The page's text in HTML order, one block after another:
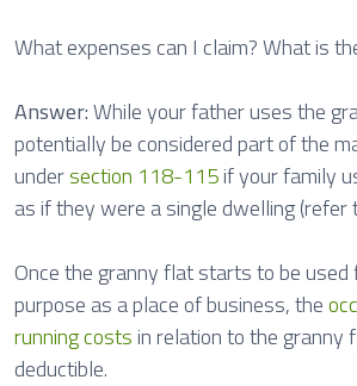
What expenses can I claim? What is
Answer:While your father uses the
potentially be considered part of the
undersection 118-115if your family
as if they were a single dwelling (refer
Once the granny flat starts to be used
purpose as a place of business, the
running costsin relation to the granny
deductible.